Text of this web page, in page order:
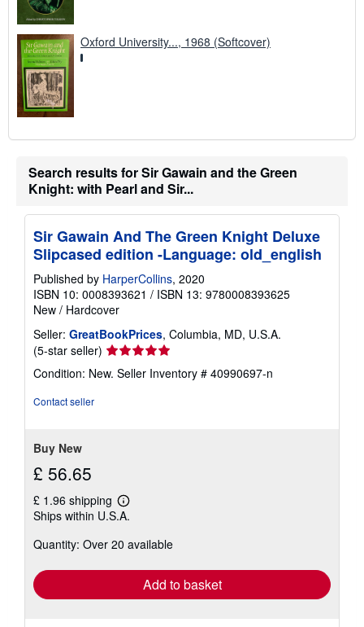
Oxford University..., 1968 (Softcover)
Search results for Sir Gawain and the Green
Knight: with Pearl and Sir...
Sir Gawain And The Green Knight Deluxe
Slipcased edition -Language: old_english
Published by HarperCollins, 2020
ISBN 10: 0008393621 / ISBN 13: 9780008393625
New / Hardcover
Seller: GreatBookPrices, Columbia, MD, U.S.A.
(5-star seller) Seller
rating
5
Condition: New. Seller Inventory # 40990697-n
Contact seller
Buy New
£ 56.65
£ 1.96 shipping
Learn
more
shipping
Ships within U.S.A.
Quantity: Over 20 available
Add to basket